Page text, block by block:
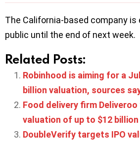
The California-based company
public until the end of next week.
Related Posts:
Robinhood is aiming for a
billion valuation, sources
Food delivery firm
valuation of up to $12 billion
DoubleVerify targets IPO